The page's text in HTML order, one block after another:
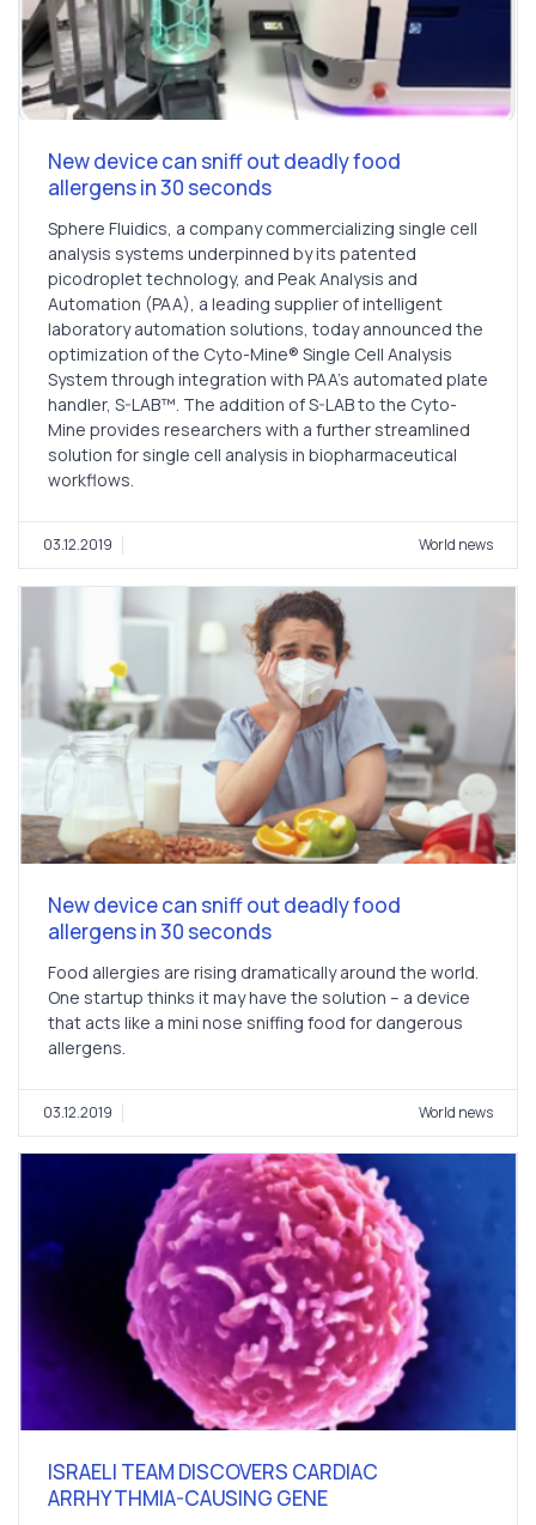
New device can sniff out deadly food
allergens in 30 seconds
Sphere Fluidics, a company commercializing single cell
analysis systems underpinned by its patented
picodroplet technology, and Peak Analysis and
Automation (PAA), a leading supplier of intelligent
laboratory automation solutions, today announced the
optimization of the Cyto-Mine® Single Cell Analysis
System through integration with PAA’s automated plate
handler, S-LAB™. The addition of S-LAB to the Cyto-
Mine provides researchers with a further streamlined
solution for single cell analysis in biopharmaceutical
workflows.
03.12.2019 World news
New device can sniff out deadly food
allergens in 30 seconds
Food allergies are rising dramatically around the world.
One startup thinks it may have the solution – a device
that acts like a mini nose sniffing food for dangerous
allergens.
03.12.2019 World news
ISRAELI TEAM DISCOVERS CARDIAC
ARRHYTHMIA-CAUSING GENE